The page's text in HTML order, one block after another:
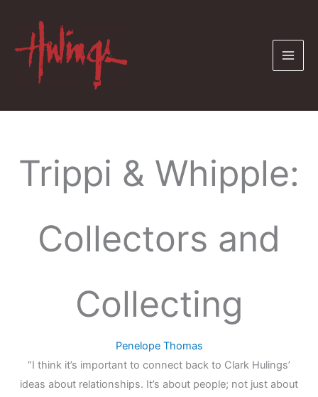
content
Trippi & Whipple:
Collectors and
Collecting
Penelope Thomas
“I think it’s important to connect back to Clark Hulings’
ideas about relationships. It’s about people; not just about